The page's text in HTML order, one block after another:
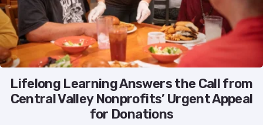
Lifelong Learning Answers the Call from
Central Valley Nonprofits’ Urgent Appeal
for Donations